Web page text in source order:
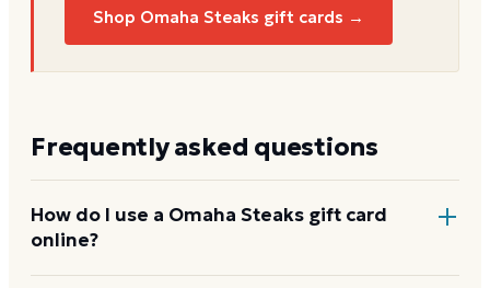
Shop Omaha Steaks gift cards →
Frequently asked questions
How do I use a Omaha Steaks gift card
online?